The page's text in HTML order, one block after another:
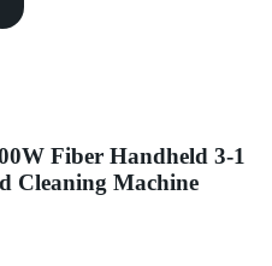
Fiber Handheld 3-1
Cleaning Machine